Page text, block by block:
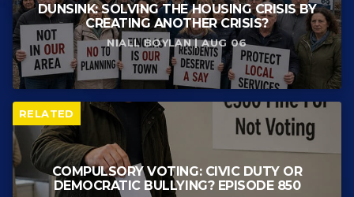
DUNSINK: SOLVING THE HOUSING CRISIS BY
CREATING ANOTHER CRISIS?
NIALL BOYLAN | AUG 06
RELATED
COMPULSORY VOTING: CIVIC DUTY OR
DEMOCRATIC BULLYING? EPISODE 850